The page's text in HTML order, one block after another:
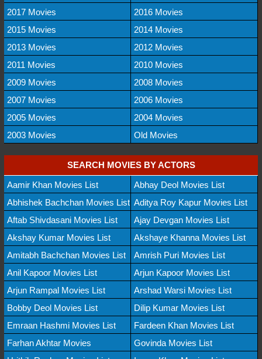
2017 Movies
2016 Movies
2015 Movies
2014 Movies
2013 Movies
2012 Movies
2011 Movies
2010 Movies
2009 Movies
2008 Movies
2007 Movies
2006 Movies
2005 Movies
2004 Movies
2003 Movies
Old Movies
SEARCH MOVIES BY ACTORS
Aamir Khan Movies List
Abhay Deol Movies List
Abhishek Bachchan Movies List Aditya Roy Kapur Movies List
Aftab Shivdasani Movies List
Ajay Devgan Movies List
Akshay Kumar Movies List
Akshaye Khanna Movies List
Amitabh Bachchan Movies List
Amrish Puri Movies List
Anil Kapoor Movies List
Arjun Kapoor Movies List
Arjun Rampal Movies List
Arshad Warsi Movies List
Bobby Deol Movies List
Dilip Kumar Movies List
Emraan Hashmi Movies List
Fardeen Khan Movies List
Farhan Akhtar Movies
Govinda Movies List